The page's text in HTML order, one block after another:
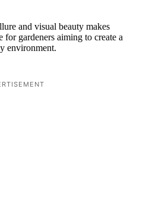
and visual beauty makes
for gardeners aiming to create a
environment.